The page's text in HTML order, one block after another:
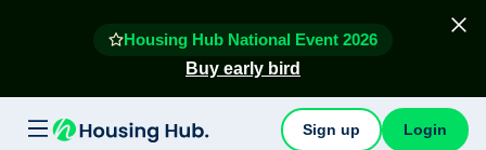
Housing Hub National Event 2026
Buy early bird
Sign up Login